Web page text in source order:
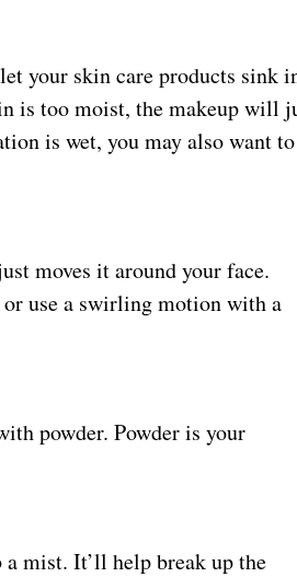
your skin care products sink
is too moist, the makeup will
is wet, you may also want to
moves it around your face.
use a swirling motion with a
powder. Powder is your
mist. It’ll help break up the